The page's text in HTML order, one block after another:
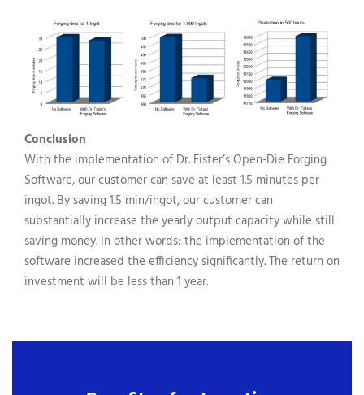
Conclusion
With the implementation of Dr. Fister’s Open-Die Forging
Software, our customer can save at least 1.5 minutes per
ingot. By saving 1.5 min/ingot, our customer can
substantially increase the yearly output capacity while still
saving money. In other words: the implementation of the
software increased the efficiency significantly. The return on
investment will be less than 1 year.